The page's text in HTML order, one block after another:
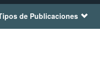
de Publicaciones